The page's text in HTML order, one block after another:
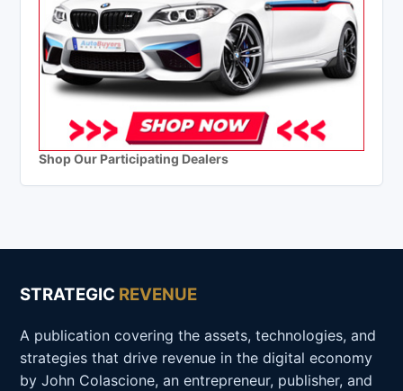
Shop Our Participating Dealers
STRATEGIC REVENUE
A publication covering the assets, technologies, and
strategies that drive revenue in the digital economy
by John Colascione, an entrepreneur, publisher, and